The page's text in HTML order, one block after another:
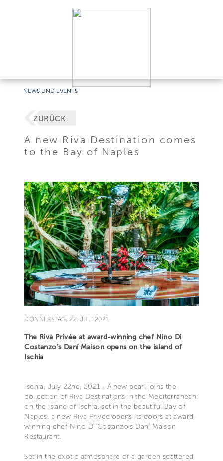
NEWS UND EVENTS
ZURÜCK
A new Riva Destination comes
to the Bay of Naples
DONNERSTAG, 22. JULI 2021
The Riva Privée at award-winning chef Nino Di
Costanzo's Daní Maison opens on the island of
Ischia
Ischia, July 22nd, 2021 - A new pearl joins the
collection of Riva Destinations in the Mediterranean:
on the island of Ischia, set in the beautiful Bay of
Naples, a new Riva Privée opens its doors at award-
winning chef Nino Di Costanzo’s Daní Maison
Restaurant.
Set in the exotic atmosphere of a garden scattered